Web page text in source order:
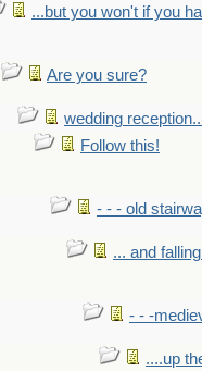
...but you won't if you
Are you sure?
wedding
Follow this!
- - - old
... and
- - -
....up